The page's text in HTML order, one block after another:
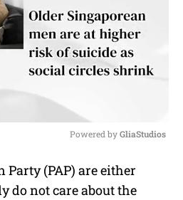
u
t
Powered by GliaStudios
Party (PAP) are either
do not care about the